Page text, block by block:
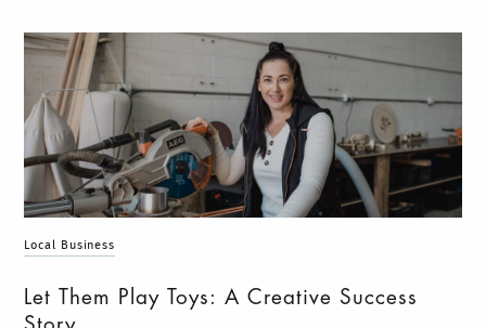
Local Business
Let Them Play Toys: A Creative Success
Story